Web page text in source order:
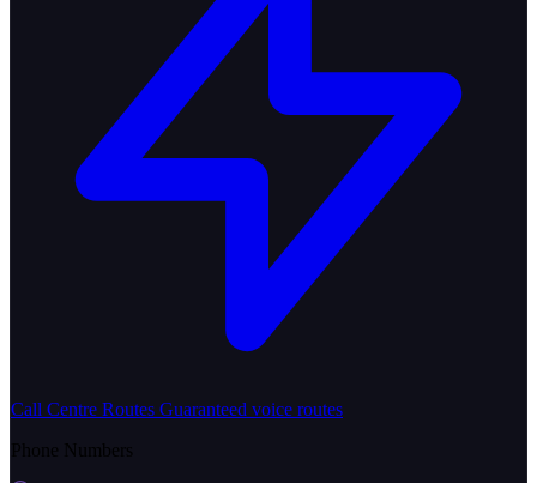
Call Centre Routes Guaranteed voice routes
Phone Numbers